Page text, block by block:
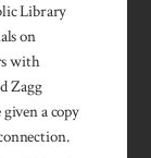
Library
on
with
Zagg
a copy